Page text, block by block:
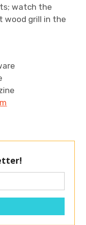
watch the
grill in the